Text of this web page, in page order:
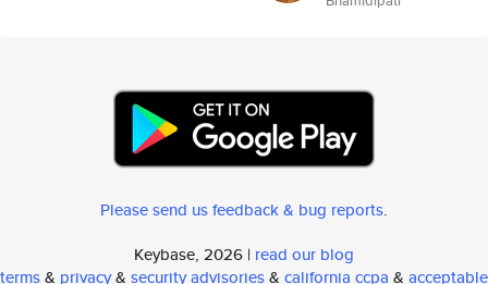
Please send us feedback & bug reports.
Keybase, 2026 | read our blog
terms& privacy& security advisories& california ccpa & acceptable